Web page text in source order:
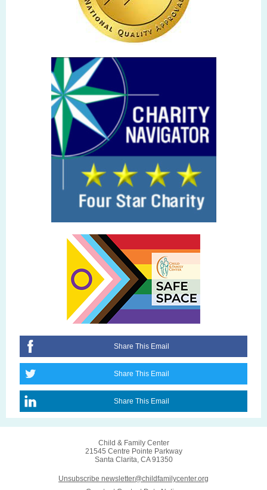
Share This Email
Share This Email
Share This Email
Child & Family Center
21545 Centre Pointe Parkway
Santa Clarita, CA 91350
Unsubscribe newsletter@childfamilycenter.org